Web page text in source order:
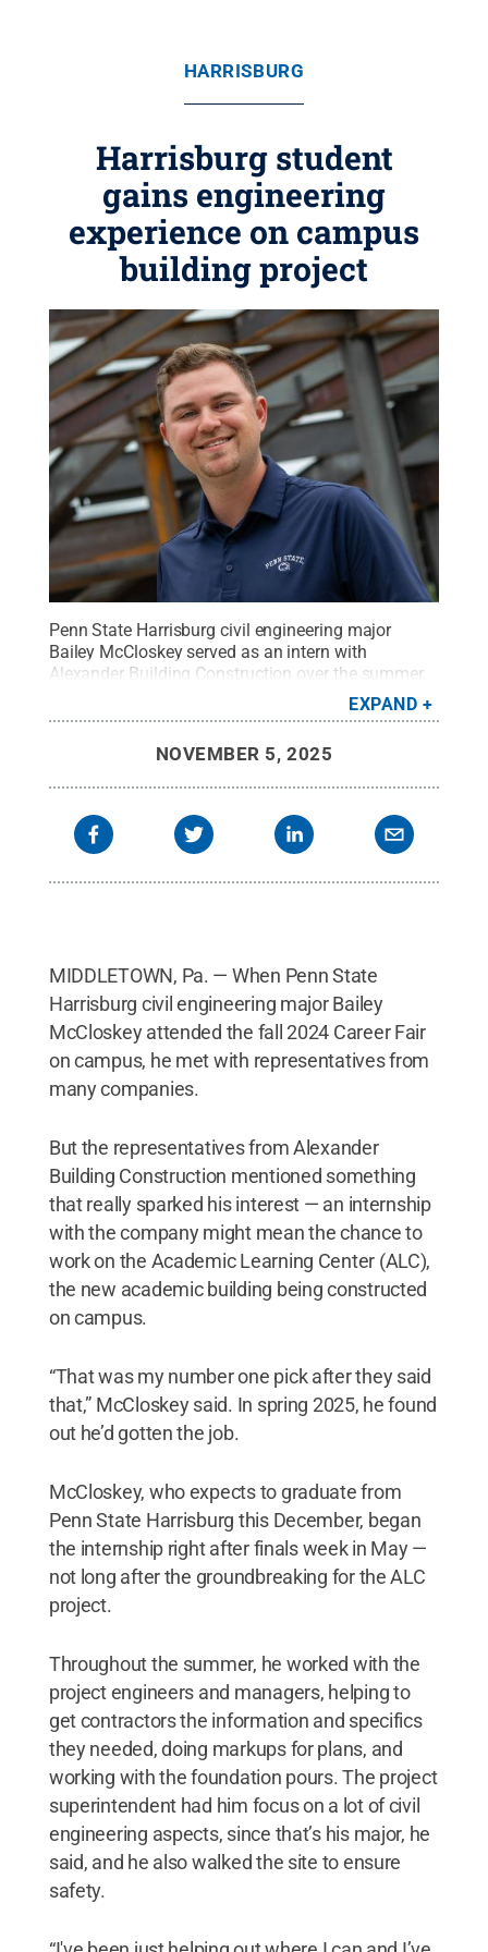
HARRISBURG
Harrisburg student
gains engineering
experience on campus
building project
Penn State Harrisburg civil engineering major
Bailey McCloskey served as an intern with
Alexander Building Construction over the summer,
giving him the chance to work on the under-
construction Academic Learning Center on
Creative Commons
EXPAND
NOVEMBER 5, 2025
MIDDLETOWN, Pa. — When Penn State
Harrisburg civil engineering major Bailey
McCloskey attended the fall 2024 Career Fair
on campus, he met with representatives from
many companies.
But the representatives from Alexander
Building Construction mentioned something
that really sparked his interest — an internship
with the company might mean the chance to
work on the Academic Learning Center (ALC),
the new academic building being constructed
on campus.
“That was my number one pick after they said
that,” McCloskey said. In spring 2025, he found
out he’d gotten the job.
McCloskey, who expects to graduate from
Penn State Harrisburg this December, began
the internship right after finals week in May —
not long after the groundbreaking for the ALC
project.
Throughout the summer, he worked with the
project engineers and managers, helping to
get contractors the information and specifics
they needed, doing markups for plans, and
working with the foundation pours. The project
superintendent had him focus on a lot of civil
engineering aspects, since that’s his major, he
said, and he also walked the site to ensure
safety.